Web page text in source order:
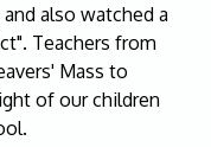
also watched a
Teachers from
Mass to
of our children